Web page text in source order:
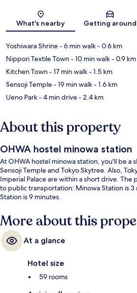
Map
What's nearby Getting around
Yoshiwara Shrine- 6 min walk- 0.6 km
Nippori Textile Town- 10 min walk- 0.9 km
Kitchen Town- 17 min walk- 1.5 km
Sensoji Temple- 19 min walk- 1.6 km
Ueno Park- 4 min drive- 2.4 km
About this property
OHWA hostel minowa station
At OHWA hostel minowa station, you'll be a
Sensoji Temple and Tokyo Skytree. Also,
Imperial Palace are within a short drive. The
to public transportation: Minowa Station is
Station is 9 minutes.
More about this
At a glance
Hotel size
59 rooms